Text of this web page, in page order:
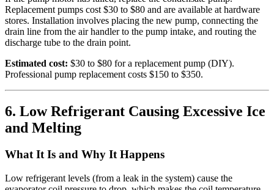
Replacement pumps cost $30 to $80 and are available at hardware
stores. Installation involves placing the new pump, connecting the
drain line from the air handler to the pump intake, and routing the
discharge tube to the drain point.
Estimated cost: $30 to $80 for a replacement pump (DIY).
Professional pump replacement costs $150 to $350.
6. Low Refrigerant Causing Excessive Ice
and Melting
What It Is and Why It Happens
Low refrigerant levels (from a leak in the system) cause the